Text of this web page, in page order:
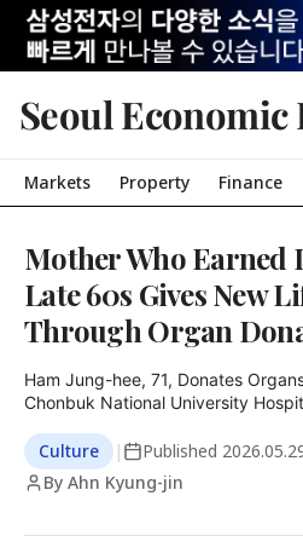
Seoul Economic
Markets Property Finance
Mother Who Earned
Late 60s Gives New
Through Organ
Ham Jung-hee, 71, Donates
Chonbuk National University
Culture | Published
By Ahn Kyung-jin